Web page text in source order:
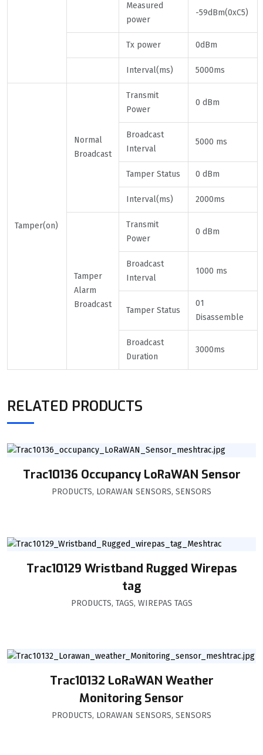
Measured
power
-59dBm(0xC5)
Tx power 0dBm
Interval(ms) 5000ms
Tamper(on)
Normal
Broadcast
Transmit
Power
0 dBm
Broadcast
Interval
5000 ms
Tamper Status 0 dBm
Interval(ms) 2000ms
Tamper
Alarm
Broadcast
Transmit
Power
0 dBm
Broadcast
Interval
1000 ms
Tamper Status
01
Disassemble
Broadcast
Duration
3000ms
RELATED PRODUCTS
Trac10136 Occupancy LoRaWAN Sensor
PRODUCTS, LORAWAN SENSORS, SENSORS
Trac10129 Wristband Rugged Wirepas
tag
PRODUCTS, TAGS, WIREPAS TAGS
Trac10132 LoRaWAN Weather
Monitoring Sensor
PRODUCTS, LORAWAN SENSORS, SENSORS